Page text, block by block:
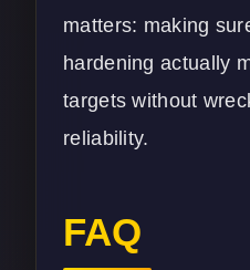
matters: making
hardening actually
targets without
reliability.
FAQ